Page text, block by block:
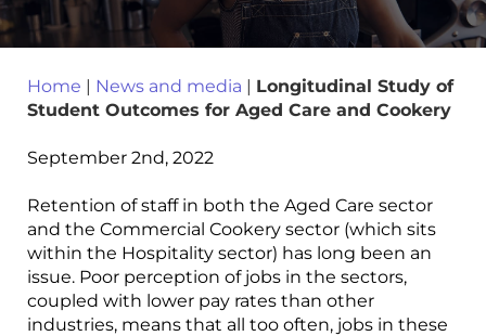
Home | News and media | Longitudinal Study of
Student Outcomes for Aged Care and Cookery
September 2nd, 2022
Retention of staff in both the Aged Care sector
and the Commercial Cookery sector (which sits
within the Hospitality sector) has long been an
issue. Poor perception of jobs in the sectors,
coupled with lower pay rates than other
industries, means that all too often, jobs in these